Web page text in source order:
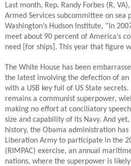
Last month, Rep. Randy Forbes (R,
Armed Services subcommittee on sea
Washington’s Hudson Institute, “In
meet about 90 percent of America’s
need [for ships]. This year that figure
The White House has been
the latest involving the defection of an
with a USB key full of US State
remains a communist superpower,
making no effort at conciliatory
size and capability of its Navy. And
history, the Obama administration has
Liberation Army to participate in the
(RIMPAC) exercise, an annual
nations, where the superpower is